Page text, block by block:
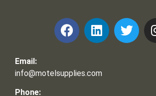
Email:
info@motelsupplies.com
Phone: